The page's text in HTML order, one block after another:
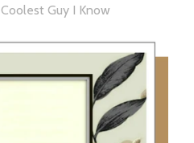
Coolest Guy I Know